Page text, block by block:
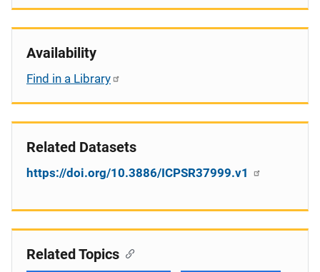
Availability
Find in a Library
Related Datasets
https://doi.org/10.3886/ICPSR37999.v1
Related Topics